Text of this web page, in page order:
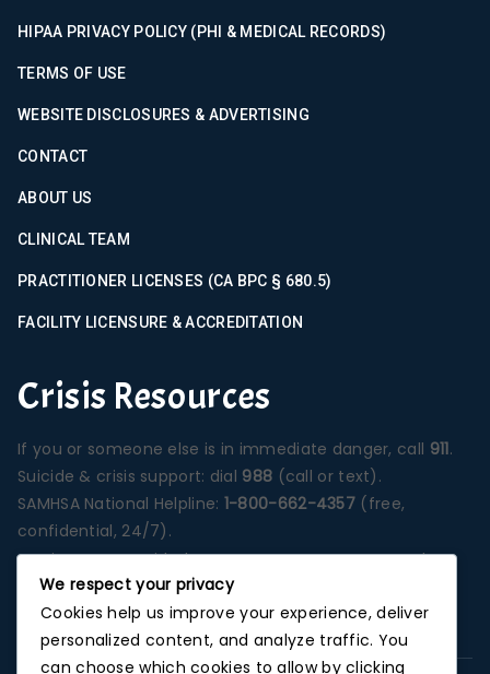
HIPAA PRIVACY POLICY (PHI & MEDICAL RECORDS)
TERMS OF USE
WEBSITE DISCLOSURES & ADVERTISING
CONTACT
ABOUT US
CLINICAL TEAM
PRACTITIONER LICENSES (CA BPC § 680.5)
FACILITY LICENSURE & ACCREDITATION
Crisis Resources
If you or someone else is in immediate danger, call 911.
Suicide & crisis support: dial 988 (call or text).
SAMHSA National Helpline: 1-800-662-4357 (free,
confidential, 24/7).
Services are provided at our Santa Ana campus unless
otherwise stated on a specific program page.
Photographs depict our Orange County treatment
environment unless noted.
We respect your privacy
Cookies help us improve your experience, deliver
personalized content, and analyze traffic. You
can choose which cookies to allow by clicking